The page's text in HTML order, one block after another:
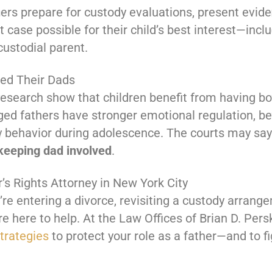
prepare for custody evaluations, present
case possible for their child’s best
parent.
Their Dads
show that children benefit from having
fathers have stronger emotional regulation,
behavior during adolescence. The courts may
dad involved.
Rights Attorney in New York City
entering a divorce, revisiting a custody
here to help. At the Law Offices of Brian D.
to protect your role as a father—and to